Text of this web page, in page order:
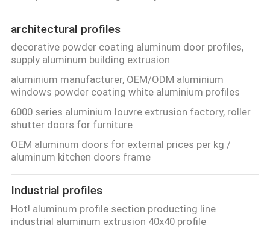
CONTACT
US
NEWS
REQUEST
QUOTE
SITEMAP
architectural profiles
decorative powder coating aluminum door profiles,
supply aluminum building extrusion
aluminium manufacturer, OEM/ODM aluminium
windows powder coating white aluminium profiles
6000 series aluminium louvre extrusion factory, roller
shutter doors for furniture
OEM aluminum doors for external prices per kg /
aluminum kitchen doors frame
Industrial profiles
Hot! aluminum profile section producting line
industrial aluminum extrusion 40x40 profile